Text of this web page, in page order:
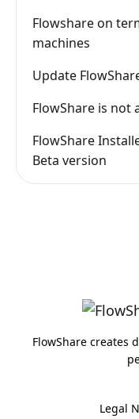
Flowshare on
machines
Update
FlowShare is not
FlowShare
Beta version
FlowShare creates
Legal